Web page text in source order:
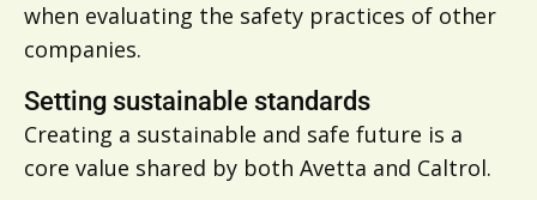
when evaluating the safety practices of other
companies.
Setting sustainable standards
Creating a sustainable and safe future is a
core value shared by both Avetta and Caltrol.